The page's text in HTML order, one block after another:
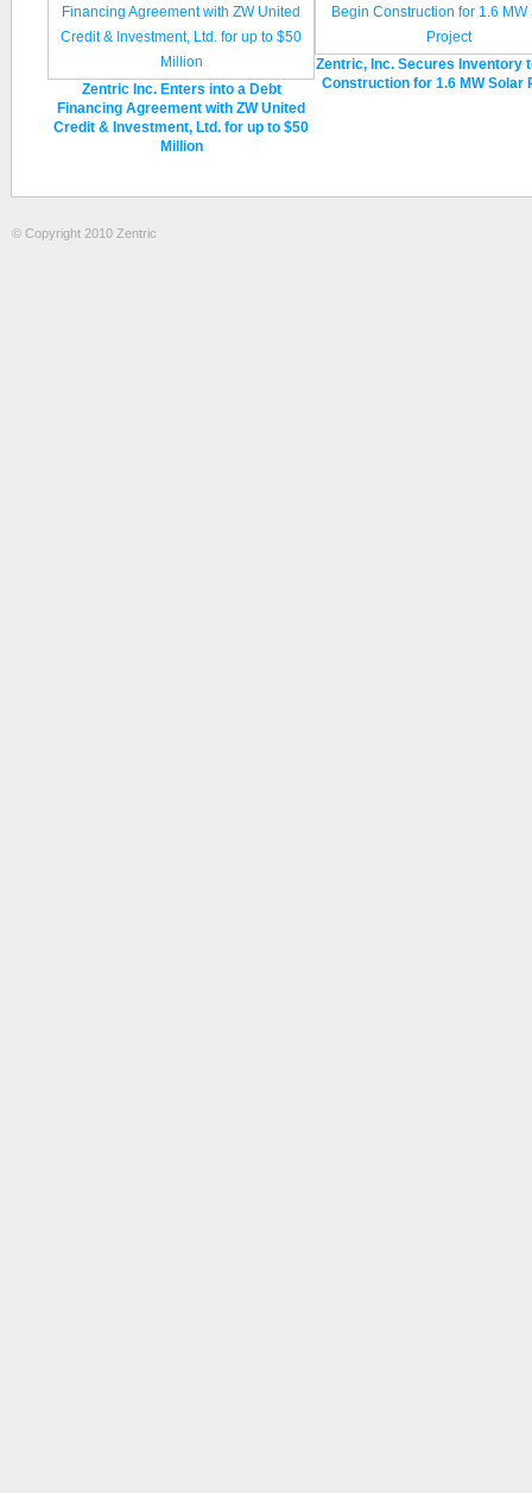
Zentric Inc. Enters into a Debt
Financing Agreement with ZW United
Credit & Investment, Ltd. for up to $50
Million
Zentric, Inc. Secures Inventory
Construction for 1.6 MW Solar
© Copyright 2010 Zentric